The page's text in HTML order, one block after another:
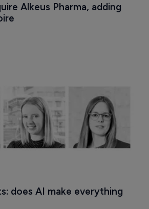
Alkeus Pharma, adding
does AI make everything